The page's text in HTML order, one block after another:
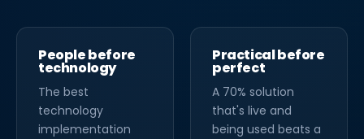
People before
technology
The best
technology
implementation
Practical before
perfect
A 70% solution
that's live and
being used beats a